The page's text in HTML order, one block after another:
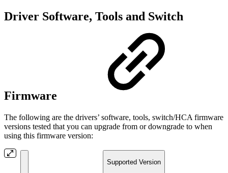
Driver Software, Tools and Switch
Firmware
The following are the drivers’ software, tools, switch/HCA firmware
versions tested that you can upgrade from or downgrade to when
using this firmware version:
Supported Version